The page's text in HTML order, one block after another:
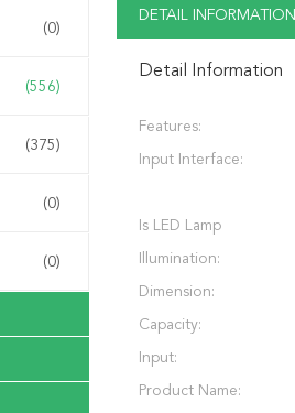
(0)
(556)
(375)
(0)
(0)
DETAIL INFORMATION
Detail Information
Features:
Input Interface:
Is LED Lamp
Illumination:
Dimension:
Capacity:
Input:
Product Name: